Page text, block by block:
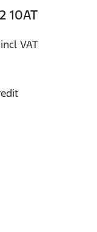
10AT
VAT